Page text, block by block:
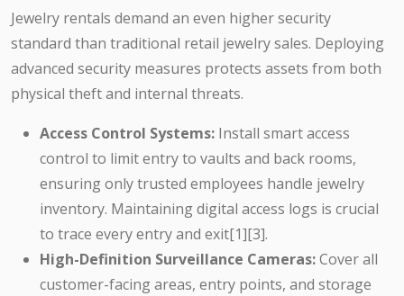
Jewelry rentals demand an even higher security
standard than traditional retail jewelry sales. Deploying
advanced security measures protects assets from both
physical theft and internal threats.
Access Control Systems: Install smart access
control to limit entry to vaults and back rooms,
ensuring only trusted employees handle jewelry
inventory. Maintaining digital access logs is crucial
to trace every entry and exit[1][3].
High-Definition Surveillance Cameras:Cover all
customer-facing areas, entry points, and storage